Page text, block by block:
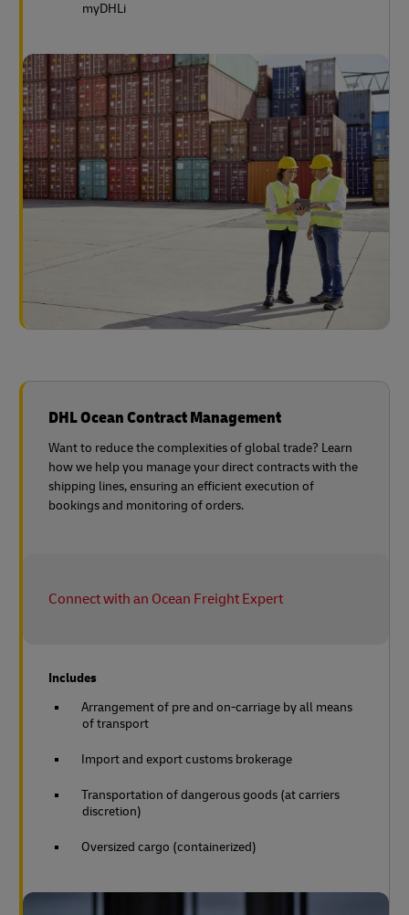
myDHLi
DHL Ocean Contract Management
Want to reduce the complexities of global trade? Learn
how we help you manage your direct contracts with the
shipping lines, ensuring an efficient execution of
bookings and monitoring of orders.
Connect with an Ocean Freight Expert
Includes
Arrangement of pre and on-carriage by all means
of transport
Import and export customs brokerage
Transportation of dangerous goods (at carriers
discretion)
Oversized cargo (containerized)